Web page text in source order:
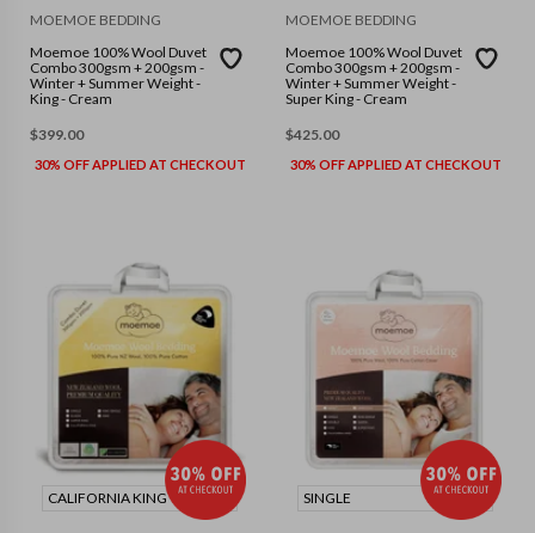
MOEMOE BEDDING
Moemoe 100% Wool Duvet
Combo 300gsm + 200gsm -
Winter + Summer Weight -
King - Cream
$399.00
30% OFF APPLIED AT CHECKOUT
MOEMOE BEDDING
Moemoe 100% Wool Duvet
Combo 300gsm + 200gsm -
Winter + Summer Weight -
Super King - Cream
$425.00
30% OFF APPLIED AT CHECKOUT
CALIFORNIA KING SINGLE